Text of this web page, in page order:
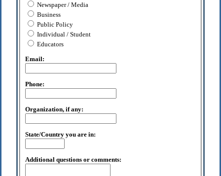
Newspaper / Media
Business
Public Policy
Individual / Student
Educators
Email:
Phone:
Organization, if any:
State/Country you are in:
Additional questions or comments: